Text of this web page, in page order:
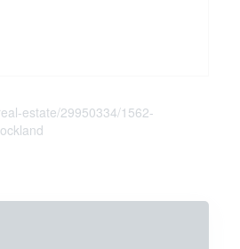
estate/29950334/1562-